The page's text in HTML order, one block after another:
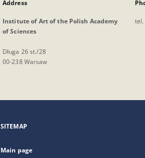
Address
Institute of Art of the Polish Academy
of Sciences
Długa 26 st./28
00-238 Warsaw
tel.
SITEMAP
Main page